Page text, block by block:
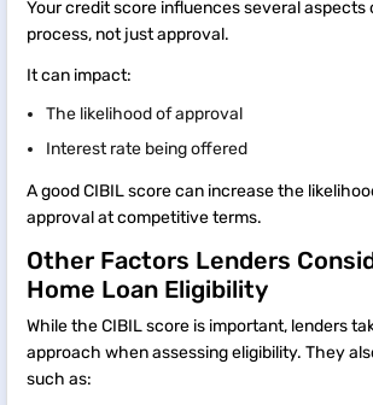
Your credit score influences several aspects
process, not just approval.
It can impact:
The likelihood of approval
Interest rate being offered
A good CIBIL score can increase the
approval at competitive terms.
Other Factors Lenders
Home Loan Eligibility
While the CIBIL score is important, lenders
approach when assessing eligibility. They
such as: